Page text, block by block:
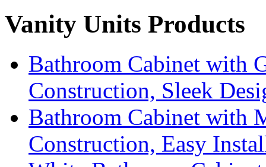
Vanity Units Products
Bathroom Cabinet with
Construction, Sleek
Bathroom Cabinet with
Construction, Easy